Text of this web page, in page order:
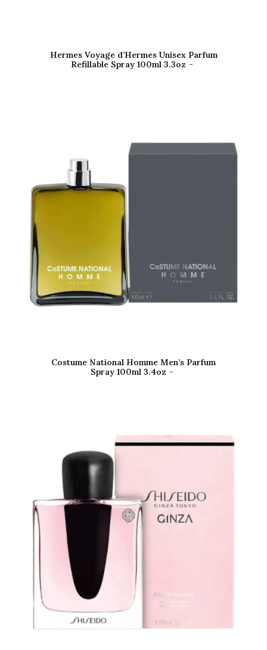
Hermes Voyage d’Hermes Unisex Parfum
Refillable Spray 100ml 3.3oz
Costume National Homme Men’s Parfum
Spray 100ml 3.4oz